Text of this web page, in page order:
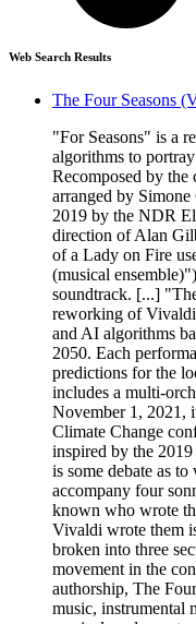
Web Search Results
The Four Seasons
"For Seasons" is a
algorithms to
Recomposed by
arranged by
2019 by the NDR
direction of Alan
of a Lady on Fire
(musical
soundtrack. [...]
reworking of
and AI algorithms
2050. Each
predictions for the
includes a multi-
November 1, 2021,
Climate Change
inspired by the
is some debate as
accompany four
known who wrote
Vivaldi wrote them
broken into three
movement in the
authorship, The
music, instrumental